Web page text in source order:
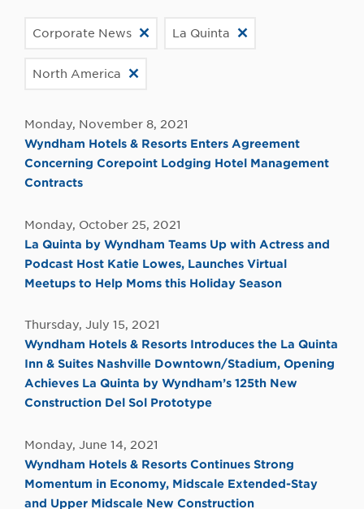
Corporate News La Quinta
North America
Monday, November 8, 2021
Wyndham Hotels & Resorts Enters Agreement
Concerning Corepoint Lodging Hotel Management
Contracts
Monday, October 25, 2021
La Quinta by Wyndham Teams Up with Actress and
Podcast Host Katie Lowes, Launches Virtual
Meetups to Help Moms this Holiday Season
Thursday, July 15, 2021
Wyndham Hotels & Resorts Introduces the La Quinta
Inn & Suites Nashville Downtown/Stadium, Opening
Achieves La Quinta by Wyndham’s 125th New
Construction Del Sol Prototype
Monday, June 14, 2021
Wyndham Hotels & Resorts Continues Strong
Momentum in Economy, Midscale Extended-Stay
and Upper Midscale New Construction